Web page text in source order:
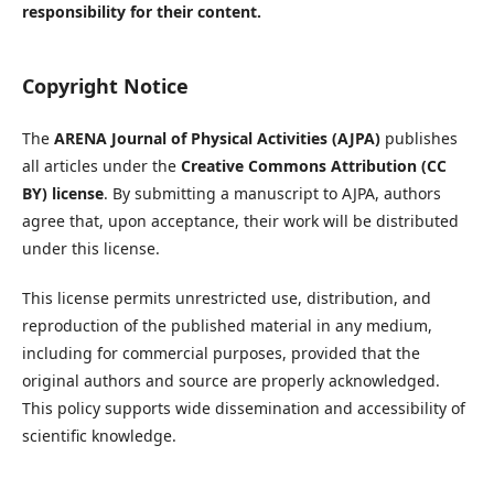
responsibility for their content.
Copyright Notice
The ARENA Journal of Physical Activities (AJPA) publishes
all articles under the Creative Commons Attribution (CC
BY) license. By submitting a manuscript to AJPA, authors
agree that, upon acceptance, their work will be distributed
under this license.
This license permits unrestricted use, distribution, and
reproduction of the published material in any medium,
including for commercial purposes, provided that the
original authors and source are properly acknowledged.
This policy supports wide dissemination and accessibility of
scientific knowledge.